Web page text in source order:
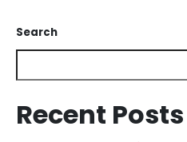
Search
Recent Posts